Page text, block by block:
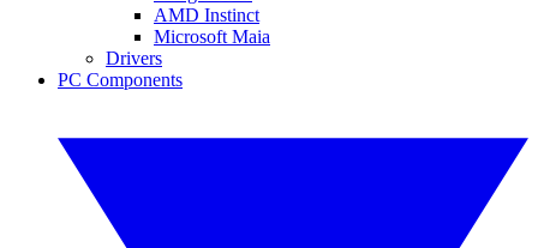
AMD Instinct
Microsoft Maia
Drivers
PC Components